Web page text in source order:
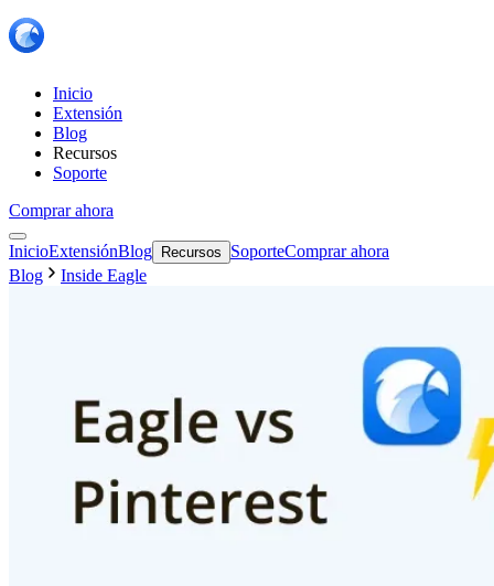
Inicio
Extensión
Blog
Recursos
Soporte
Comprar ahora
InicioExtensiónBlog Recursos SoporteComprar ahora
Blog
Inside Eagle